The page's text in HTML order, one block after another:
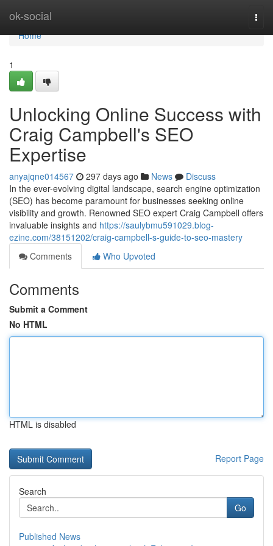
ok-social
Home
Home
1
Unlocking Online Success with
Craig Campbell's SEO
Expertise
anyajqne014567 297 days ago News
Discuss
In the ever-evolving digital landscape, search engine optimization
(SEO) has become paramount for businesses seeking online
visibility and growth. Renowned SEO expert Craig Campbell offers
invaluable insights and https://saulybmu591029.blog-
ezine.com/38151202/craig-campbell-s-guide-to-seo-mastery
Comments
Who Upvoted
Comments
Submit a Comment
No HTML
HTML is disabled
Report Page
Search
Go
Published News